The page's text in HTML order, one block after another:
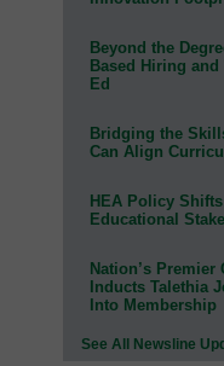
Beyond the
Based Hiring
Ed
Bridging the
Can Align
HEA Policy
Educational
Nation’s
Inducts Talethia
Into Membership
See All Newsline